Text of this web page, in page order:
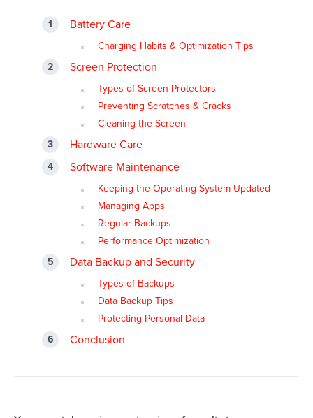
Battery Care
Charging Habits & Optimization Tips
Screen Protection
Types of Screen Protectors
Preventing Scratches & Cracks
Cleaning the Screen
Hardware Care
Software Maintenance
Keeping the Operating System Updated
Managing Apps
Regular Backups
Performance Optimization
Data Backup and Security
Types of Backups
Data Backup Tips
Protecting Personal Data
Conclusion